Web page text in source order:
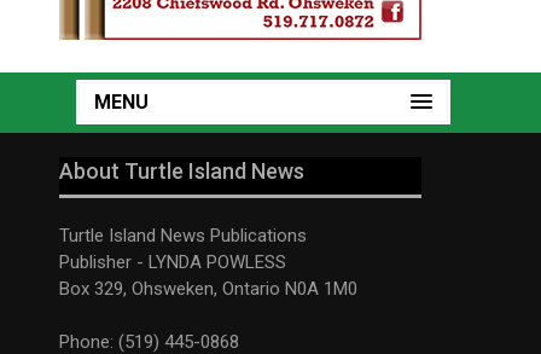
MENU
About Turtle Island News
Turtle Island News Publications
Publisher - LYNDA POWLESS
Box 329, Ohsweken, Ontario N0A 1M0
Phone: (519) 445-0868